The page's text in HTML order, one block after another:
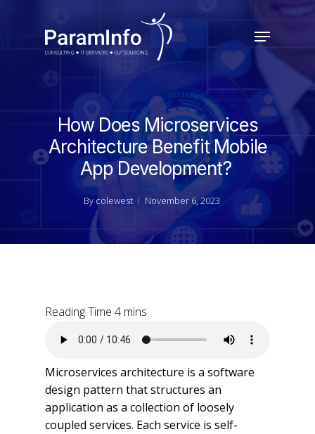
Menu
How Does Microservices
Architecture Benefit Mobile
App Development?
By colewest November 6, 2023
Microservices architecture is a software
design pattern that structures an
application as a collection of loosely
coupled services. Each service is self-
Menu